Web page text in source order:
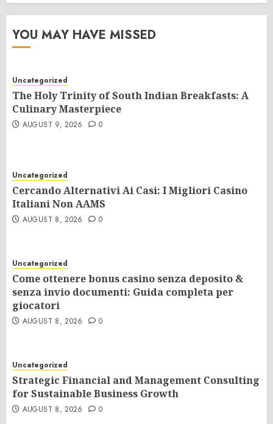
YOU MAY HAVE MISSED
Uncategorized
The Holy Trinity of South Indian Breakfasts: A
Culinary Masterpiece
AUGUST 9, 2026 0
Uncategorized
Cercando Alternativi Ai Casi: I Migliori Casino
Italiani Non AAMS
AUGUST 8, 2026 0
Uncategorized
Come ottenere bonus casino senza deposito &
senza invio documenti: Guida completa per
giocatori
AUGUST 8, 2026 0
Uncategorized
Strategic Financial and Management Consulting
for Sustainable Business Growth
AUGUST 8, 2026 0